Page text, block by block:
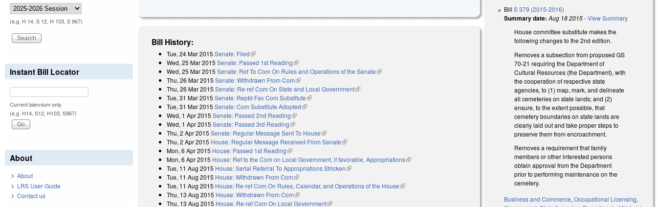
Bill History:
Tue, 24 Mar 2015 Senate: Filed(link is external)
Wed, 25 Mar 2015 Senate: Passed 1st Reading(link is external)
Wed, 25 Mar 2015 Senate: Ref To Com On Rules and Operations of the Senate(link is external)
Thu, 26 Mar 2015 Senate: Withdrawn From Com(link is external)
Thu, 26 Mar 2015 Senate: Re-ref Com On State and Local Government(link is external)
Tue, 31 Mar 2015 Senate: Reptd Fav Com Substitute(link is external)
Tue, 31 Mar 2015 Senate: Com Substitute Adopted(link is external)
Wed, 1 Apr 2015 Senate: Passed 2nd Reading(link is external)
Wed, 1 Apr 2015 Senate: Passed 3rd Reading(link is external)
Thu, 2 Apr 2015 Senate: Regular Message Sent To House(link is external)
Thu, 2 Apr 2015 House: Regular Message Received From Senate(link is external)
Mon, 6 Apr 2015 House: Passed 1st Reading(link is external)
Mon, 6 Apr 2015 House: Ref to the Com on Local Government, if favorable, Appropriations(link is external)
Tue, 11 Aug 2015 House: Serial Referral To Appropriations Stricken(link is external)
Tue, 11 Aug 2015 House: Withdrawn From Com(link is external)
Tue, 11 Aug 2015 House: Re-ref Com On Rules, Calendar, and Operations of the House(link is external)
Thu, 13 Aug 2015 House: Withdrawn From Com(link is external)
Thu, 13 Aug 2015 House: Re-ref Com On Local Government(link is external)
BillS 379 (2015-2016)
Summary date: Aug 18 2015-View Summary
House committee substitute makes the
following changes to the 2nd edition.
Removes a subsection from proposed GS
70-21 requiring the Department of
Cultural Resources (the Department), with
the cooperation of respective state
agencies, to (1) map, mark, and delineate
all cemeteries on state lands; and (2)
ensure, to the extent possible, that
cemetery boundaries on state lands are
clearly laid out and take proper steps to
preserve them from encroachment.
Removes a requirement that family
members or other interested persons
obtain approval from the Department
prior to performing maintenance on the
cemetery.
Business and Commerce,Occupational Licensing,
(e.g. H 14, S 12, H 103, S 967)
Instant Bill Locator
Current biennium only.
(e.g. H14, S12, H103, S967)
About
About
LRS User Guide
Contact us